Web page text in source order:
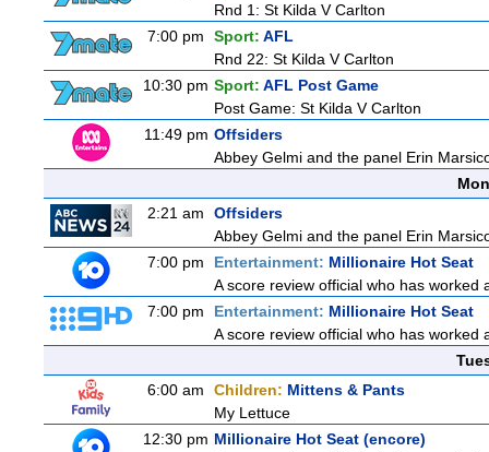
Rnd 1: St Kilda V Carlton
7:00 pm
Sport: AFL
Rnd 22: St Kilda V Carlton
10:30 pm Sport: AFL Post Game
Post Game: St Kilda V Carlton
11:49 pm Offsiders
Abbey Gelmi and the panel Erin
2:21 am
Offsiders
Abbey Gelmi and the panel Erin
7:00 pm
Entertainment: Millionaire Hot Seat
A score review official who has
7:00 pm
Entertainment: Millionaire Hot Seat
A score review official who has
6:00 am
Children: Mittens & Pants
My Lettuce
12:30 pm Millionaire Hot Seat (encore)